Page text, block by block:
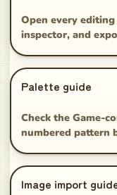
Open every
inspector, and
Palette guide
Check the Game-
numbered pattern
Image import